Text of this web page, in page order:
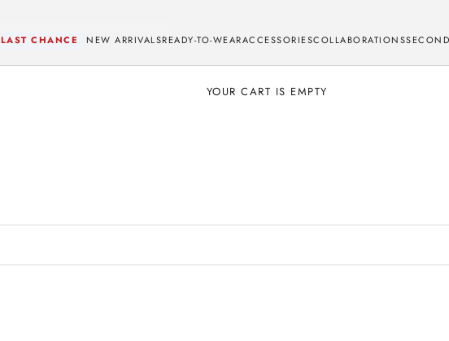
LAST CHANCE NEW ARRIVALSREADY-TO-WEARACCESSORIESCOLLABORATIONS
YOUR CART IS EMPTY